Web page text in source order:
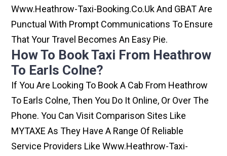
Www.heathrow-Taxi-Booking.co.uk And GBAT Are
Punctual With Prompt Communications To Ensure
That Your Travel Becomes An Easy Pie.
How To Book Taxi From Heathrow
To Earls Colne?
If You Are Looking To Book A Cab From Heathrow
To Earls Colne, Then You Do It Online, Or Over The
Phone. You Can Visit Comparison Sites Like
MYTAXE As They Have A Range Of Reliable
Service Providers Like Www.heathrow-Taxi-